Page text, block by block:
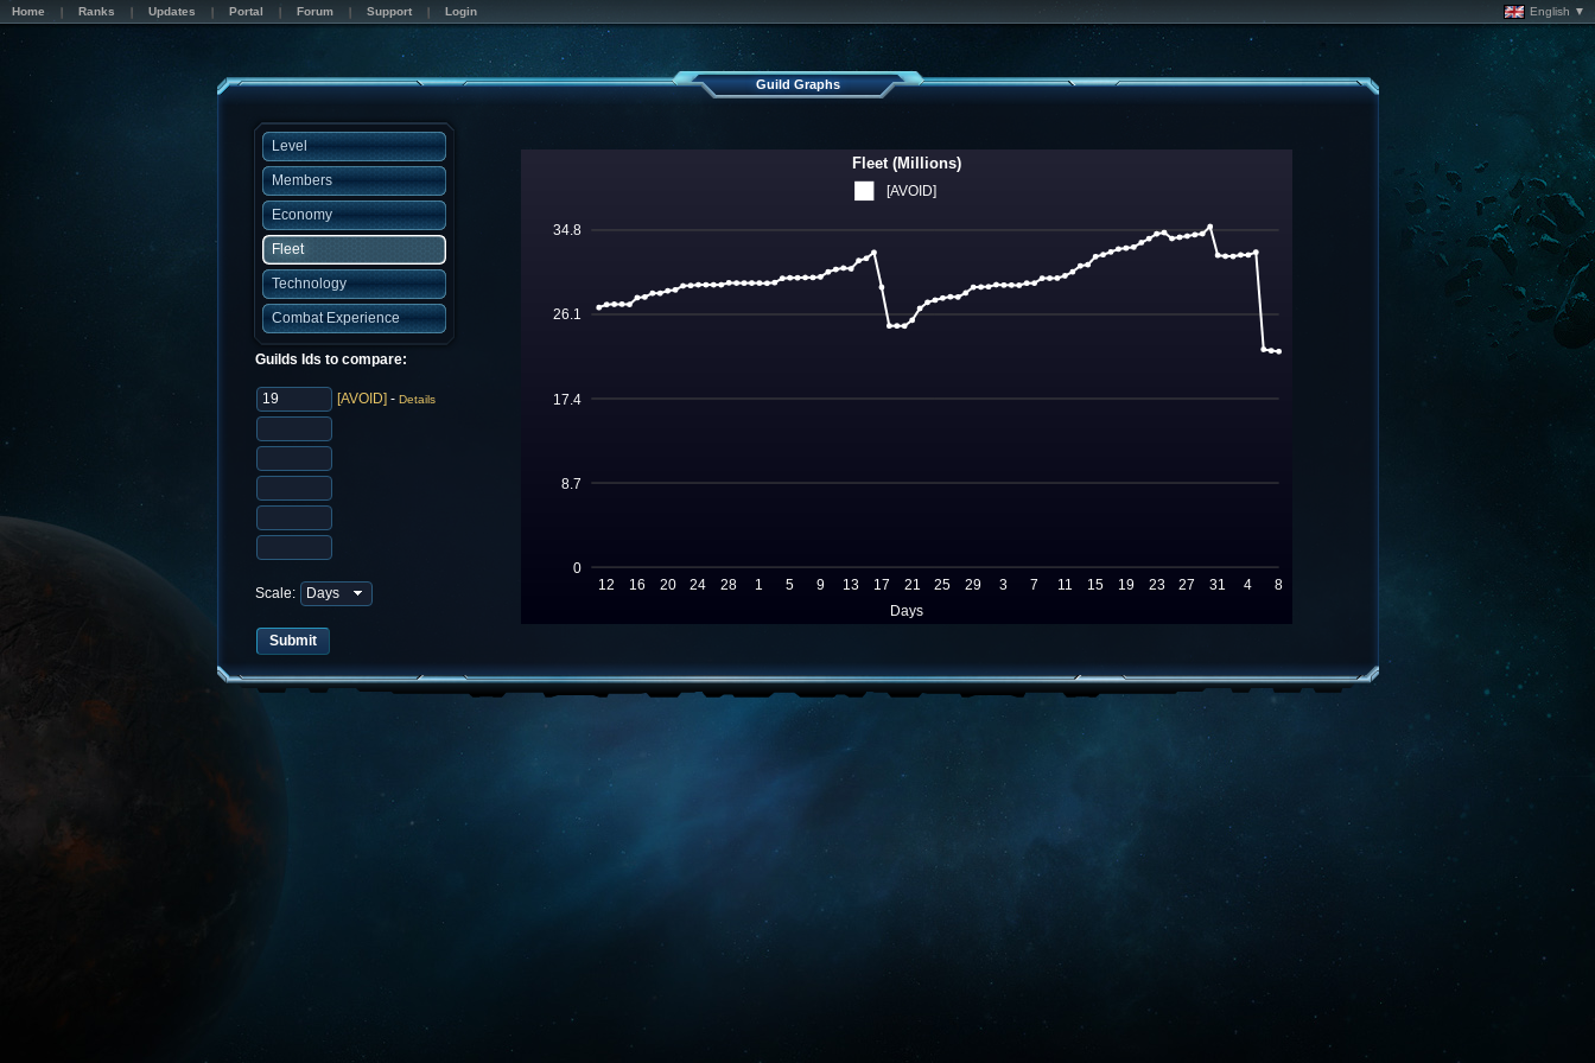
Home Ranks Updates Portal Forum Support Login English ▼
Guild Graphs
Level
Members
Economy
Fleet
Technology
Combat Experience
Guilds Ids to compare:
[AVOID] - Details
Scale:
[AVOID]
0
8.7
17.4
26.1
34.8
Days
Fleet (Millions)
12 16 20 24 28 1 5 9 13 17 21 25 29 3 7 11 15 19 23 27 31 4 8